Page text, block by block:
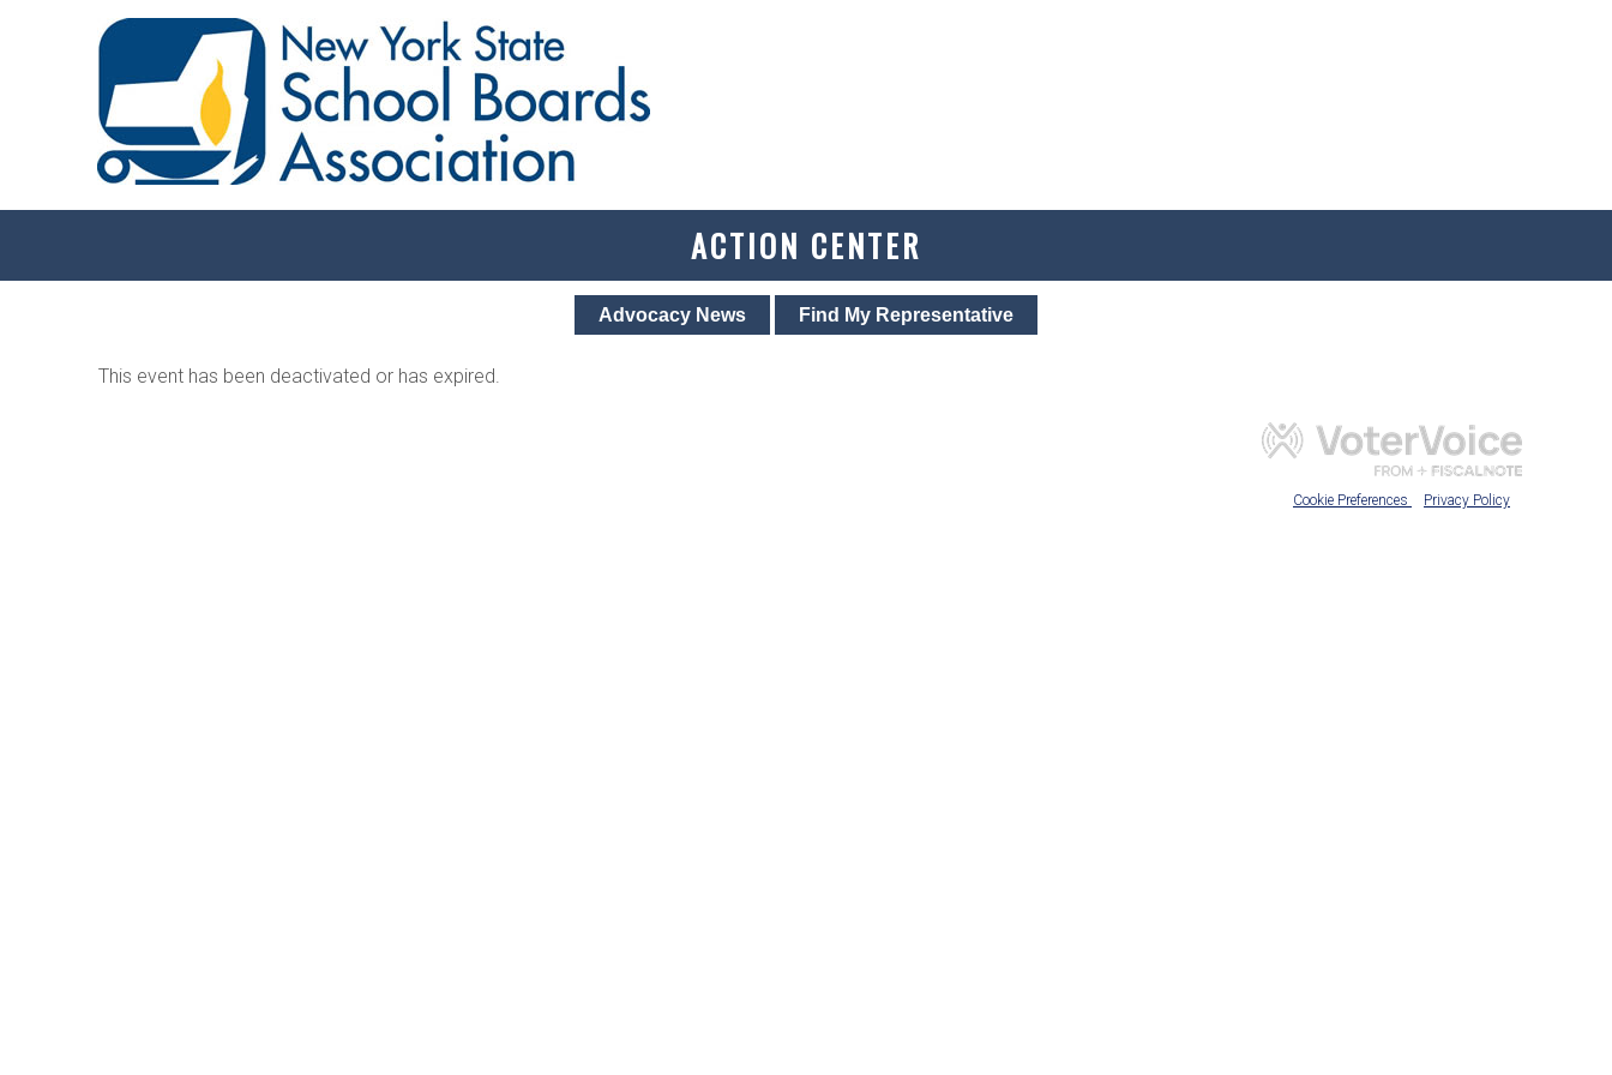
ACTION CENTER
Advocacy News Find My Representative
This event has been deactivated or has expired.
Cookie Preferences Privacy Policy